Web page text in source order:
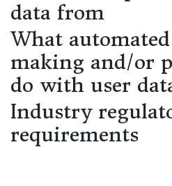
data from
What
making and/or
do with user
Industry
requirements